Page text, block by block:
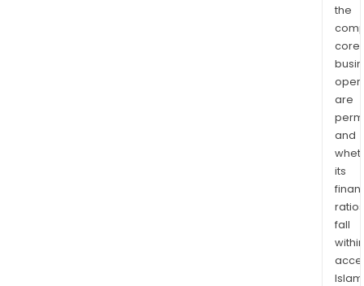
the
core
are
and
its
ratios
fall
within